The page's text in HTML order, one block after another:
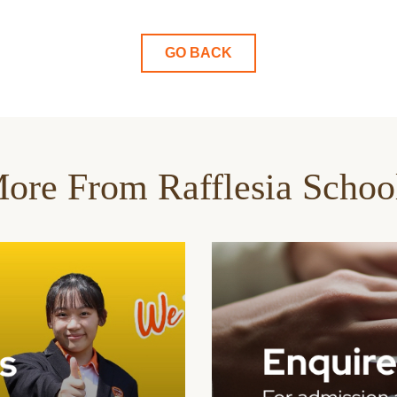
GO BACK
From Rafflesia